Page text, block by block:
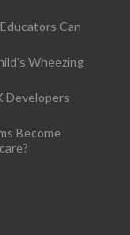
Can
Wheezing
Developers
Become